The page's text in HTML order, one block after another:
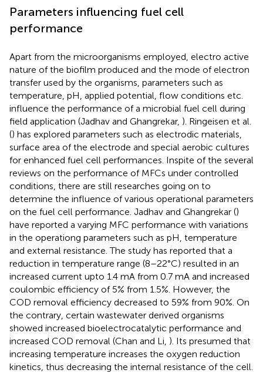
Parameters influencing fuel cell
performance
Apart from the microorganisms employed, electro active
nature of the biofilm produced and the mode of electron
transfer used by the organisms, parameters such as
temperature, pH, applied potential, flow conditions etc.
influence the performance of a microbial fuel cell during
field application (Jadhav and Ghangrekar, ). Ringeisen et al.
() has explored parameters such as electrodic materials,
surface area of the electrode and special aerobic cultures
for enhanced fuel cell performances. Inspite of the several
reviews on the performance of MFCs under controlled
conditions, there are still researches going on to
determine the influence of various operational parameters
on the fuel cell performance. Jadhav and Ghangrekar ()
have reported a varying MFC performance with variations
in the operationg parameters such as pH, temperature
and external resistance. The study has reported that a
reduction in temperature range (8–22°C) resulted in an
increased current upto 1.4 mA from 0.7 mA and increased
coulombic efficiency of 5% from 1.5%. However, the
COD removal efficiency decreased to 59% from 90%. On
the contrary, certain wastewater derived organisms
showed increased bioelectrocatalytic performance and
increased COD removal (Chan and Li, ). Its presumed that
increasing temperature increases the oxygen reduction
kinetics, thus decreasing the internal resistance of the cell.